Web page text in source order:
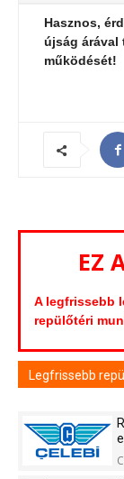
Hasznos,
újság árával
működését!
EZ
A legfrissebb
repülőtéri
Legfrissebb